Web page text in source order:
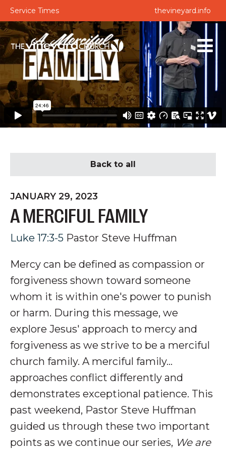
Service Times thevineyard.info
Back to all
JANUARY 29, 2023
A MERCIFUL FAMILY
Luke 17:3-5 Pastor Steve Huffman
Mercy can be defined as compassion or
forgiveness shown toward someone
whom it is within one's power to punish
or harm. During this message, we
explore Jesus' approach to mercy and
forgiveness as we strive to be a merciful
church family. A merciful family…
approaches conflict differently and
demonstrates exceptional patience. This
past weekend, Pastor Steve Huffman
guided us through these two important
points as we continue our series, We are